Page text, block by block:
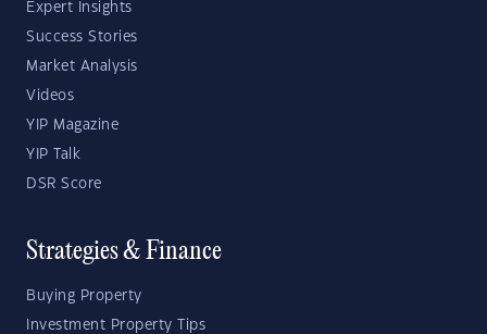
Expert Insights
Success Stories
Market Analysis
Videos
YIP Magazine
YIP Talk
DSR Score
Strategies & Finance
Buying Property
Investment Property Tips